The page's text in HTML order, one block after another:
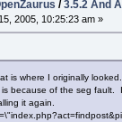
/3.5.2 And
2005, 10:25:23 am »
is where I originally
because of the seg fault.
it again.